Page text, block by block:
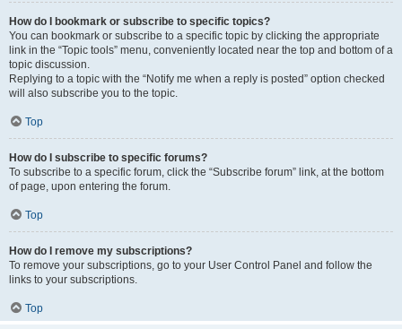
How do I bookmark or subscribe to specific topics?
You can bookmark or subscribe to a specific topic by clicking the appropriate
link in the “Topic tools” menu, conveniently located near the top and bottom of a
topic discussion.
Replying to a topic with the “Notify me when a reply is posted” option checked
will also subscribe you to the topic.
Top
How do I subscribe to specific forums?
To subscribe to a specific forum, click the “Subscribe forum” link, at the bottom
of page, upon entering the forum.
Top
How do I remove my subscriptions?
To remove your subscriptions, go to your User Control Panel and follow the
links to your subscriptions.
Top